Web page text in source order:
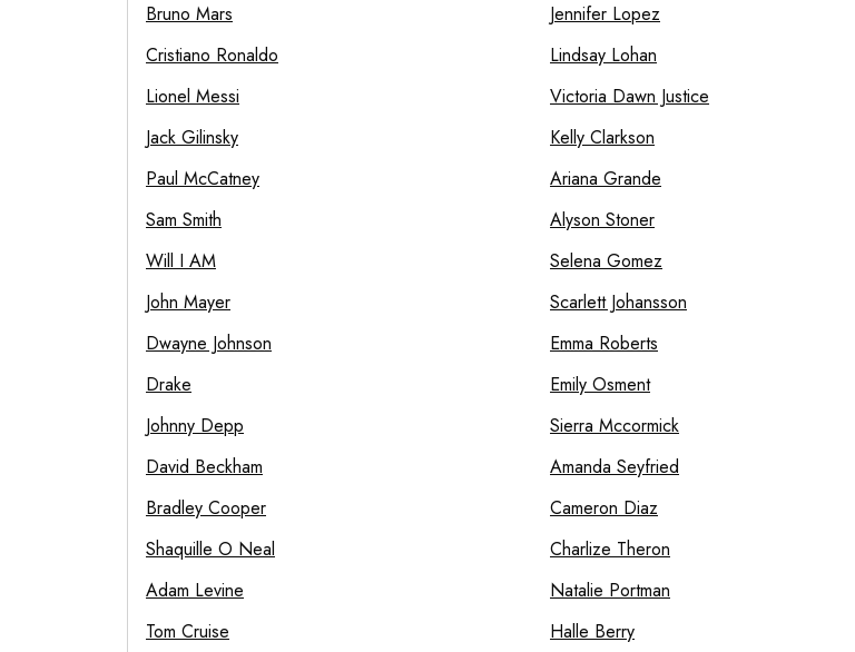
Bruno Mars
Cristiano Ronaldo
Lionel Messi
Jack Gilinsky
Paul McCatney
Sam Smith
Will I AM
John Mayer
Dwayne Johnson
Drake
Johnny Depp
David Beckham
Bradley Cooper
Shaquille O Neal
Adam Levine
Tom Cruise
Jennifer Lopez
Lindsay Lohan
Victoria Dawn Justice
Kelly Clarkson
Ariana Grande
Alyson Stoner
Selena Gomez
Scarlett Johansson
Emma Roberts
Emily Osment
Sierra Mccormick
Amanda Seyfried
Cameron Diaz
Charlize Theron
Natalie Portman
Halle Berry